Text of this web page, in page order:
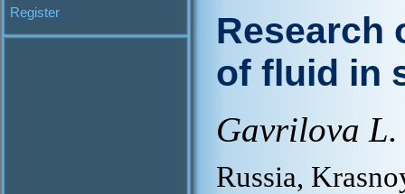
Register
Research
of fluid in
Gavrilova L.
Russia,